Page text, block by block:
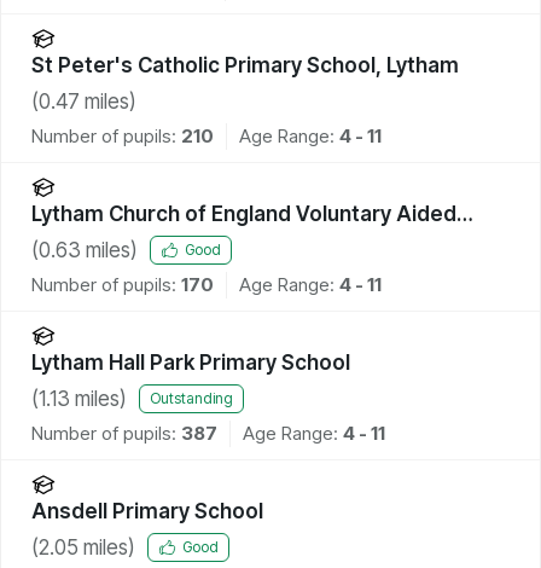
St Peter's Catholic Primary School, Lytham
(0.47 miles)
Number of pupils: 210 Age Range: 4 - 11
Lytham Church of England Voluntary Aided
Primary School
(0.63 miles) Good
Number of pupils: 170 Age Range: 4 - 11
Lytham Hall Park Primary School
(1.13 miles) Outstanding
Number of pupils: 387 Age Range: 4 - 11
Ansdell Primary School
(2.05 miles) Good